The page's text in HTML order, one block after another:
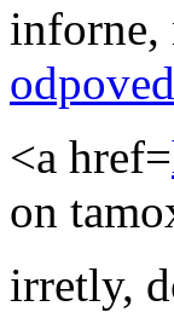
inforne,
<a href=
on
irretly,